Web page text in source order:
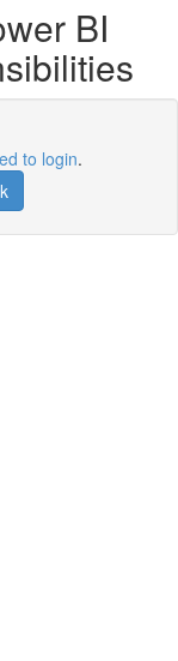
BI
to login.